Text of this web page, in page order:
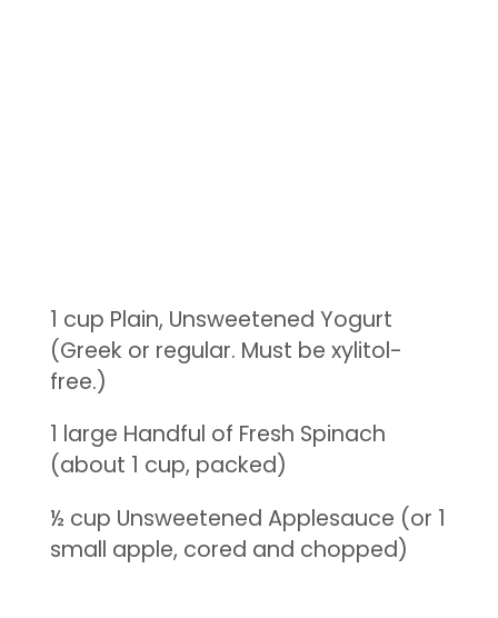
1 cup Plain, Unsweetened Yogurt
(Greek or regular. Must be xylitol-
free.)
1 large Handful of Fresh Spinach
(about 1 cup, packed)
½ cup Unsweetened Applesauce (or 1
small apple, cored and chopped)